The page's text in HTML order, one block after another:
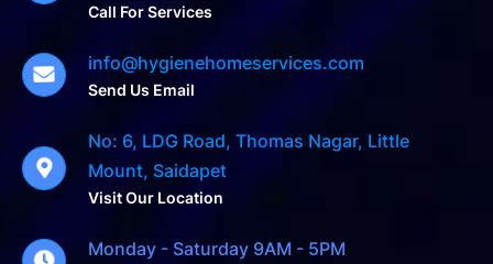
Call For Services
info@hygienehomeservices.com
Send Us Email
No: 6, LDG Road, Thomas Nagar, Little
Mount, Saidapet
Visit Our Location
Monday - Saturday 9AM - 5PM